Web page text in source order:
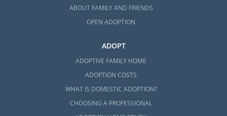
ABOUT FAMILY AND FRIENDS
OPEN ADOPTION
ADOPT
ADOPTIVE FAMILY HOME
ADOPTION COSTS
WHAT IS DOMESTIC ADOPTION?
CHOOSING A PROFESSIONAL